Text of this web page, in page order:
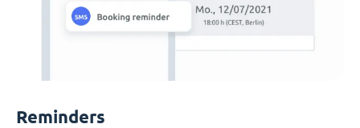
Reminders